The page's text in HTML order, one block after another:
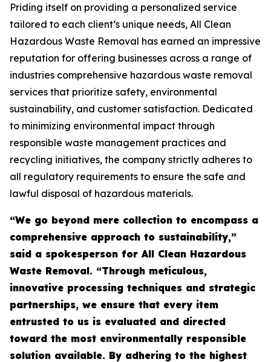
Priding itself on providing a personalized service
tailored to each client’s unique needs, All Clean
Hazardous Waste Removal has earned an impressive
reputation for offering businesses across a range of
industries comprehensive hazardous waste removal
services that prioritize safety, environmental
sustainability, and customer satisfaction. Dedicated
to minimizing environmental impact through
responsible waste management practices and
recycling initiatives, the company strictly adheres to
all regulatory requirements to ensure the safe and
lawful disposal of hazardous materials.
“We go beyond mere collection to encompass a
comprehensive approach to sustainability,”
said a spokesperson for All Clean Hazardous
Waste Removal. “Through meticulous,
innovative processing techniques and strategic
partnerships, we ensure that every item
entrusted to us is evaluated and directed
toward the most environmentally responsible
solution available. By adhering to the highest